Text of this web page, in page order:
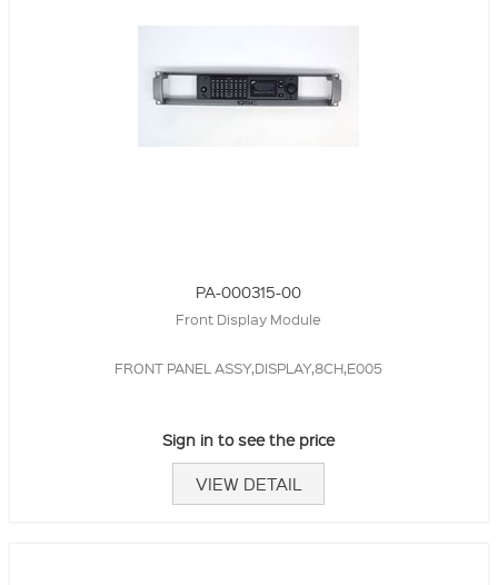
PA-000315-00
Front Display Module
FRONT PANEL ASSY,DISPLAY,8CH,E005
Sign in to see the price
VIEW DETAIL